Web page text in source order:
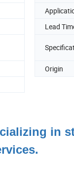
Lead
Origin
in